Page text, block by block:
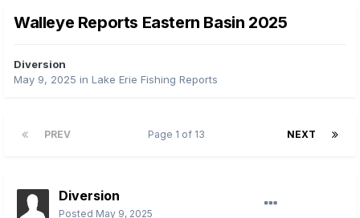
Walleye Reports Eastern Basin 2025
Diversion
May 9, 2025 in Lake Erie Fishing Reports
PREV NEXT
Page 1 of 13
Diversion
Posted May 9, 2025